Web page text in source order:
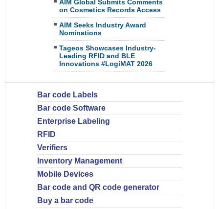
AIM Global Submits Comments
on Cosmetics Records Access
AIM Seeks Industry Award
Nominations
Tageos Showcases Industry-
Leading RFID and BLE
Innovations #LogiMAT 2026
Bar code Labels
Bar code Software
Enterprise Labeling
RFID
Verifiers
Inventory Management
Mobile Devices
Bar code and QR code generator
Buy a bar code